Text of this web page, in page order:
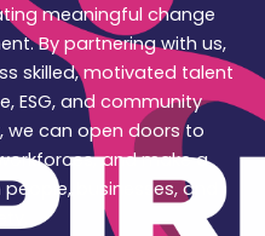
meaningful change
By partnering with us,
skilled, motivated talent
ESG, and community
we can open doors to
and make a
businesses, and